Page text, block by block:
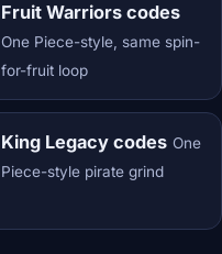
Fruit Warriors codes
One Piece-style, same spin-
for-fruit loop
King Legacy codes One
Piece-style pirate grind